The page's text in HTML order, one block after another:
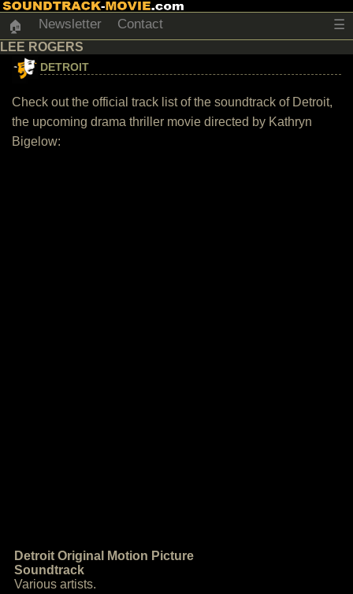
🏠 Newsletter Contact ☰
LEE ROGERS
DETROIT
Check out the official track list of the soundtrack of Detroit,
the upcoming drama thriller movie directed by Kathryn
Bigelow:
Detroit Original Motion Picture
Soundtrack
Various artists.